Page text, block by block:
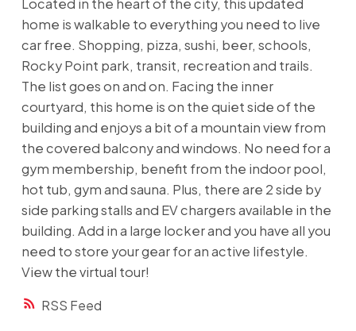
RSS
Located in the heart of the city, this updated
home is walkable to everything you need to live
car free. Shopping, pizza, sushi, beer, schools,
Rocky Point park, transit, recreation and trails.
The list goes on and on. Facing the inner
courtyard, this home is on the quiet side of the
building and enjoys a bit of a mountain view from
the covered balcony and windows. No need for a
gym membership, benefit from the indoor pool,
hot tub, gym and sauna. Plus, there are 2 side by
side parking stalls and EV chargers available in the
building. Add in a large locker and you have all you
need to store your gear for an active lifestyle.
View the virtual tour!